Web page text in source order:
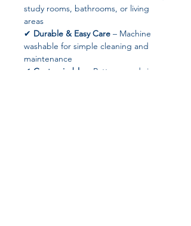
study rooms, bathrooms, or living
areas
✔ Durable & Easy Care – Machine
washable for simple cleaning and
maintenance
✔ Customizable
– Patterns and sizes